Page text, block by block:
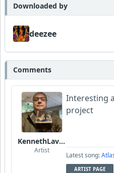
Downloaded by
deezee
Comments
KennethLavrsen
Artist
Interesting
project
Latest song:
ARTIST PAGE